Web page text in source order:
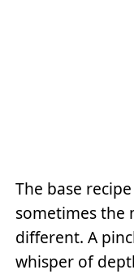
The base
sometimes the
different. A
whisper of